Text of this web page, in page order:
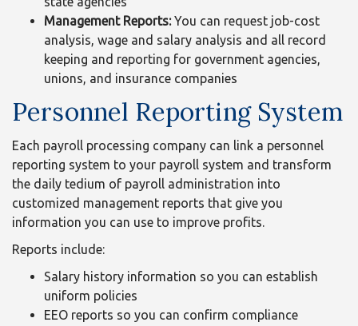
Management Reports:You can request job-cost
analysis, wage and salary analysis and all record
keeping and reporting for government agencies,
unions, and insurance companies
Personnel Reporting System
Each payroll processing company can link a personnel
reporting system to your payroll system and transform
the daily tedium of payroll administration into
customized management reports that give you
information you can use to improve profits.
Reports include:
Salary history information so you can establish
uniform policies
EEO reports so you can confirm compliance